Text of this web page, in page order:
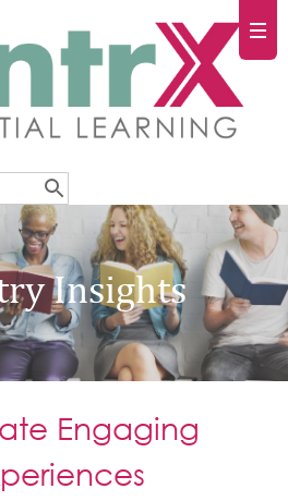
Insights
Engaging